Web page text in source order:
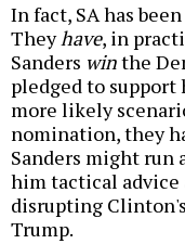
In fact, SA has
Theyhave, in
Sanders winthe
pledged to support
more likely
nomination, they
Sanders might run
him tactical advice
disrupting
Trump.